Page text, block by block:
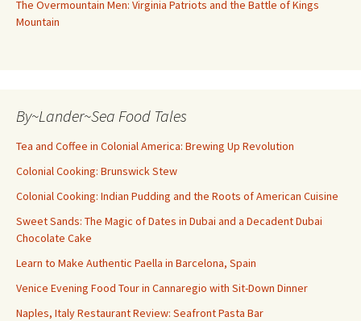
The Overmountain Men: Virginia Patriots and the Battle of Kings
Mountain
By~Lander~Sea Food Tales
Tea and Coffee in Colonial America: Brewing Up Revolution
Colonial Cooking: Brunswick Stew
Colonial Cooking: Indian Pudding and the Roots of American Cuisine
Sweet Sands: The Magic of Dates in Dubai and a Decadent Dubai
Chocolate Cake
Learn to Make Authentic Paella in Barcelona, Spain
Venice Evening Food Tour in Cannaregio with Sit-Down Dinner
Naples, Italy Restaurant Review: Seafront Pasta Bar